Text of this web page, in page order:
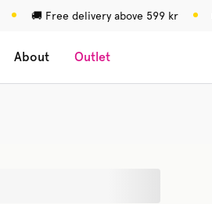
🚚 Free delivery above 599 kr
About Outlet